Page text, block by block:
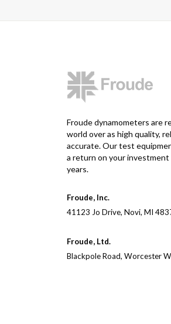
Froude dynamometers are
world over as high quality,
accurate. Our test
a return on your investment
years.
Froude, Inc.
41123 Jo Drive, Novi, MI
Froude, Ltd.
Blackpole Road, Worcester